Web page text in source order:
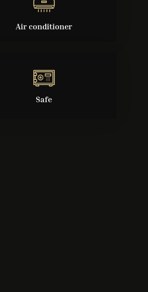
Air conditioner
Safe